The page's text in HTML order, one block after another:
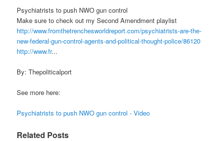
Psychiatrists to push NWO gun control
Make sure to check out my Second Amendment playlist
http://www.fromthetrenchesworldreport.com/psychiatrists-are-the-
new-federal-gun-control-agents-and-political-thought-police/86120
http://www.fr...
By: Thepoliticalport
See more here:
Psychiatrists to push NWO gun control - Video
Related Posts